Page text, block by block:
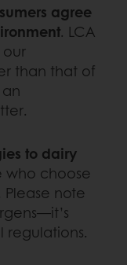
agree
. LCA
than that of
to dairy
who choose
note
regulations.